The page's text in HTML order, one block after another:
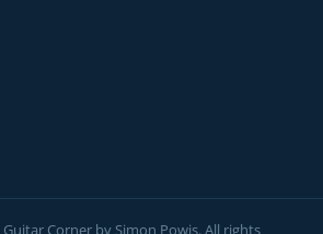
Guitar Corner by Simon Powis. All rights